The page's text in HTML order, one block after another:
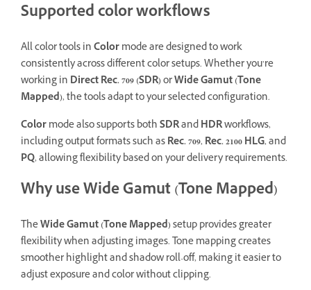
Supported color workflows
All color tools inColormode are designed to work
consistently across different color setups. Whether you’re
working in Direct Rec. 709 (SDR)orWide Gamut (Tone
Mapped), the tools adapt to your selected configuration.
Colormode also supports bothSDRandHDRworkflows,
including output formats such asRec. 709,Rec. 2100 HLG, and
PQ, allowing flexibility based on your delivery requirements.
Why use Wide Gamut (Tone Mapped)
TheWide Gamut (Tone Mapped)setup provides greater
flexibility when adjusting images. Tone mapping creates
smoother highlight and shadow roll-off, making it easier to
adjust exposure and color without clipping.